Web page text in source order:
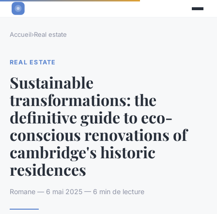
Accueil›Real estate
REAL ESTATE
Sustainable
transformations: the
definitive guide to eco-
conscious renovations of
cambridge's historic
residences
Romane — 6 mai 2025 — 6 min de lecture